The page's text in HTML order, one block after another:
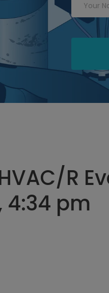
R
4:34 pm